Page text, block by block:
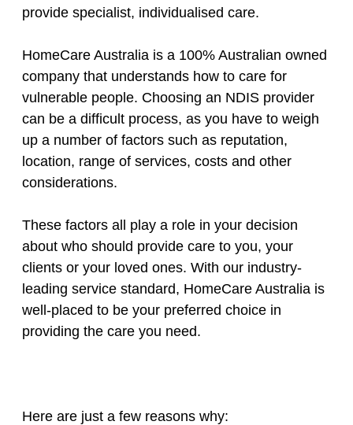
provide specialist, individualised care.
HomeCare Australia is a 100% Australian owned
company that understands how to care for
vulnerable people. Choosing an NDIS provider
can be a difficult process, as you have to weigh
up a number of factors such as reputation,
location, range of services, costs and other
considerations.
​These factors all play a role in your decision
about who should provide care to you, your
clients or your loved ones. With our industry-
leading service standard, HomeCare Australia is
well-placed to be your preferred choice in
providing the care you need.
Here are just a few reasons why: